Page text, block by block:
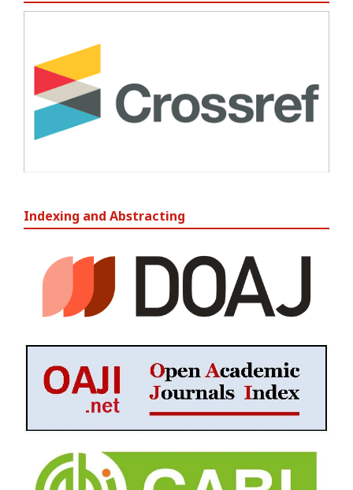
Indexing and Abstracting